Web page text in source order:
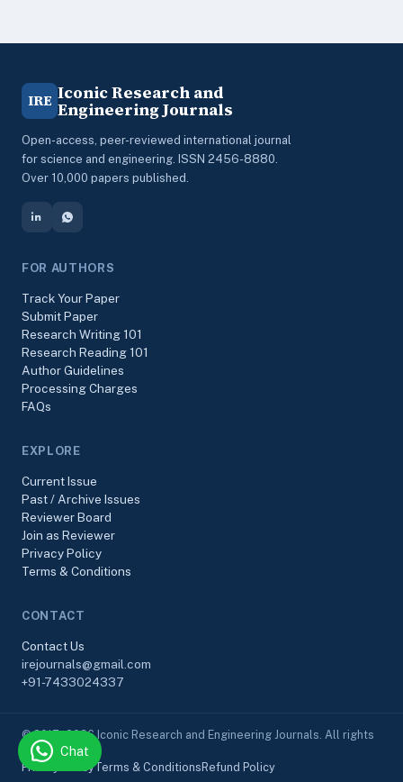
IRE Iconic Research and
Engineering Journals
Open-access, peer-reviewed international journal
for science and engineering. ISSN 2456-8880.
Over 10,000 papers published.
FOR AUTHORS
Track Your Paper
Submit Paper
Research Writing 101
Research Reading 101
Author Guidelines
Processing Charges
FAQs
EXPLORE
Current Issue
Past / Archive Issues
Reviewer Board
Join as Reviewer
Privacy Policy
Terms & Conditions
CONTACT
Contact Us
irejournals@gmail.com
+91-7433024337
© 2017–2026 Iconic Research and Engineering Journals. All rights
reserved.
Privacy PolicyTerms & Conditions Refund Policy
Chat